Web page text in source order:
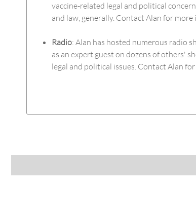
vaccine-related legal and political
and law, generally. Contact Alan for more
Radio: Alan has hosted numerous radio
as an expert guest on dozens of others'
legal and political issues. Contact Alan